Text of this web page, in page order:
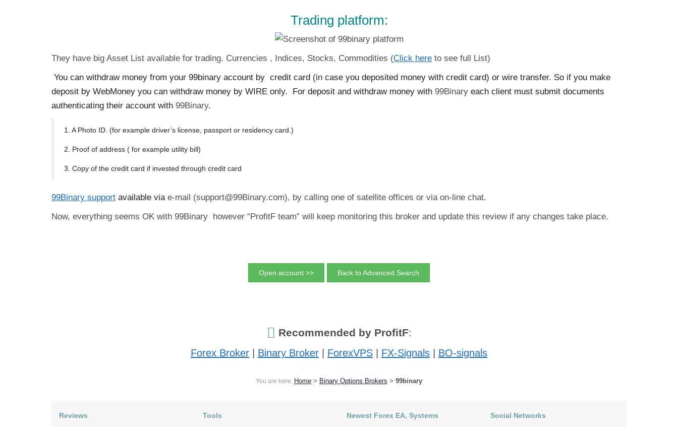
Trading platform:
They have big Asset List available for trading. Currencies , Indices, Stocks, Commodities (Click here to see full List)
You can withdraw money from your 99binary account by credit card (in case you deposited money with credit card) or wire transfer. So if you make
deposit by WebMoney you can withdraw money by WIRE only. For deposit and withdraw money with 99Binary each client must submit documents
authenticating their account with 99Binary.
1. A Photo ID. (for example driver’s license, passport or residency card.)
2. Proof of address ( for example utility bill)
3. Copy of the credit card if invested through credit card
99Binary support available viae-mail (support@99Binary.com), by calling one of satellite offices or via on-line chat.
Now, everything seems OK with 99Binary however “ProfitF team” will keep monitoring this broker and update this review if any changes take place.
Open account >> Back to Advanced Search
Recommended by ProfitF:
Forex Broker Binary Broker ForexVPS FX-Signals BO-signals
You are here: Home > Binary Options Brokers > 99binary
Reviews Tools Newest Forex EA, Systems Social Networks